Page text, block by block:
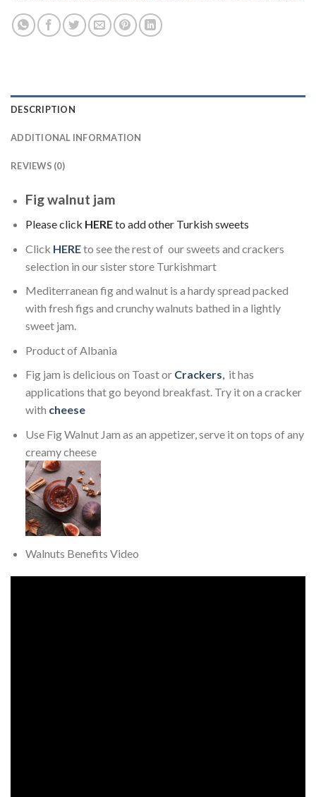
DESCRIPTION
ADDITIONAL INFORMATION
REVIEWS (0)
Fig walnut jam
Please click HEREto add other Turkish sweets
Click HEREto see the rest of our sweets and crackers
selection in our sister store Turkishmart
Mediterranean fig and walnut is a hardy spread packed
with fresh figs and crunchy walnuts bathed in a lightly
sweet jam.
Product of Albania
Fig jam is delicious on Toast orCrackers,it has
applications that go beyond breakfast. Try it on a cracker
with cheese
Use Fig Walnut Jam as an appetizer, serve it on tops of any
creamy cheese
Walnuts Benefits Video